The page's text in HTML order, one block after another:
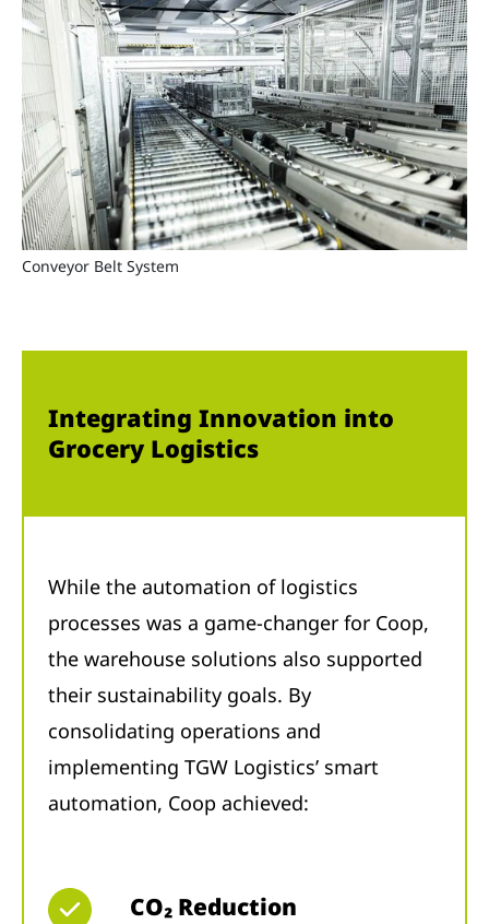
Conveyor Belt System
Integrating Innovation into
Grocery Logistics
While the automation of logistics
processes was a game-changer for Coop,
the warehouse solutions also supported
their sustainability goals. By
consolidating operations and
implementing TGW Logistics’ smart
automation, Coop achieved:
CO₂ Reduction